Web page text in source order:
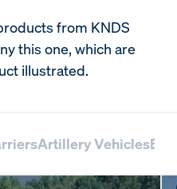
from KNDS
this one, which are
illustrated.
Artillery Vehicles